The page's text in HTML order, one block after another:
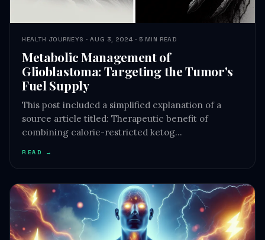
HEALTH JOURNEYS · AUG 3, 2024 · 5 MIN READ
Metabolic Management of
Glioblastoma: Targeting the Tumor's
Fuel Supply
This post included a simplified explanation of a
source article titled: Therapeutic benefit of
combining calorie-restricted ketog…
READ →